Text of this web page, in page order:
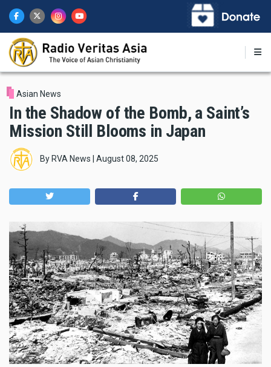
main
content
Asian News
In the Shadow of the Bomb, a Saint’s
Mission Still Blooms in Japan
By RVA News August 08, 2025